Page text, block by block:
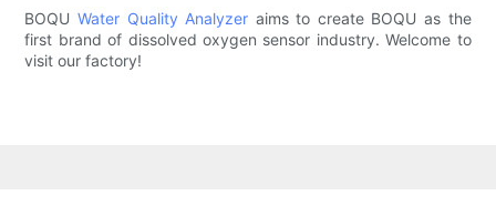
BOQU Water Quality Analyzer aims to create BOQU as the
first brand of dissolved oxygen sensor industry. Welcome to
visit our factory!